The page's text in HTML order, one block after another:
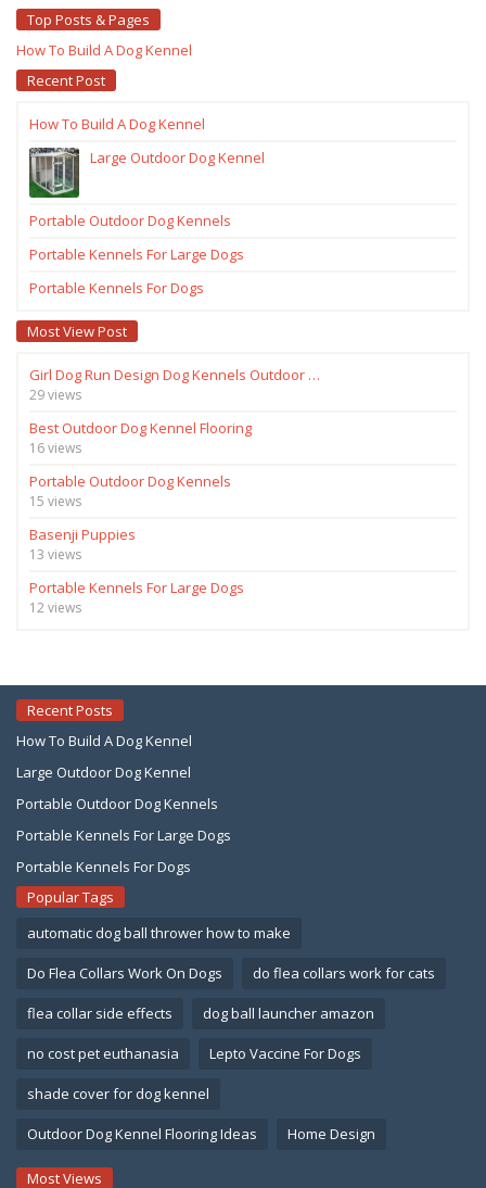
Top Posts & Pages
How To Build A Dog Kennel
Recent Post
How To Build A Dog Kennel
Large Outdoor Dog Kennel
Portable Outdoor Dog Kennels
Portable Kennels For Large Dogs
Portable Kennels For Dogs
Most View Post
Girl Dog Run Design Dog Kennels Outdoor …
29 views
Best Outdoor Dog Kennel Flooring
16 views
Portable Outdoor Dog Kennels
15 views
Basenji Puppies
13 views
Portable Kennels For Large Dogs
12 views
Recent Posts
How To Build A Dog Kennel
Large Outdoor Dog Kennel
Portable Outdoor Dog Kennels
Portable Kennels For Large Dogs
Portable Kennels For Dogs
Popular Tags
automatic dog ball thrower how to make
Do Flea Collars Work On Dogs do flea collars work for cats
flea collar side effects dog ball launcher amazon
no cost pet euthanasia Lepto Vaccine For Dogs
shade cover for dog kennel
Outdoor Dog Kennel Flooring Ideas Home Design
Most Views